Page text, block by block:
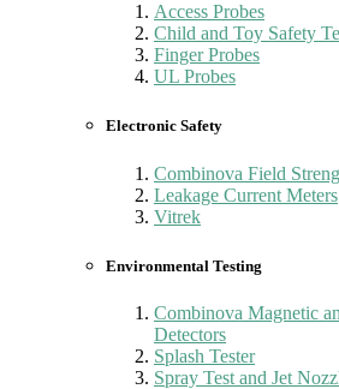
Access Probes
Child and Toy Safety
Finger Probes
UL Probes
Electronic Safety
Combinova Field
Leakage Current Meters
Vitrek
Environmental Testing
Combinova Magnetic
Detectors
Splash Tester
Spray Test and Jet